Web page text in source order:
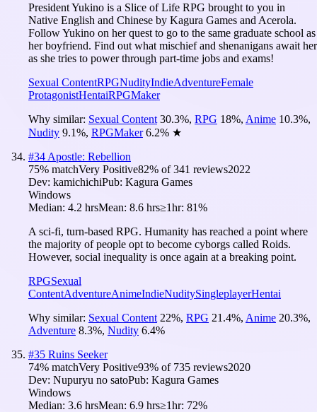
President Yukino is a Slice of Life RPG brought to you in
Native English and Chinese by Kagura Games and Acerola.
Follow Yukino on her quest to go to the same graduate school as
her boyfriend. Find out what mischief and shenanigans await her
as she tries to power through part-time jobs and exams!
Sexual ContentRPGNudityIndieAdventureFemale
ProtagonistHentaiRPGMaker
Why similar: Sexual Content 30.3%, RPG 18%, Anime 10.3%,
Nudity 9.1%, RPGMaker 6.2% ★
#34 Apostle: Rebellion
75% matchVery Positive82% of341 reviews2022
Dev: kamichichiPub: Kagura Games
Windows
Median: 4.2 hrsMean: 8.6 hrs≥1hr: 81%
A sci-fi, turn-based RPG. Humanity has reached a point where
the majority of people opt to become cyborgs called Roids.
However, social inequality is once again at a breaking point.
RPGSexual
ContentAdventureAnimeIndieNuditySingleplayerHentai
Why similar: Sexual Content 22%, RPG 21.4%, Anime 20.3%,
Adventure 8.3%, Nudity 6.4%
#35 Ruins Seeker
74% matchVery Positive93% of 735 reviews2020
Dev: Nupuryu no satoPub: Kagura Games
Windows
Median: 3.6 hrsMean: 6.9 hrs≥1hr: 72%